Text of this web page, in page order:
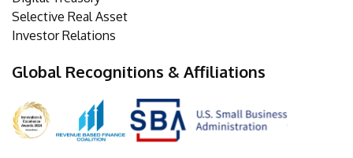
Selective Real Asset
Investor Relations
Global Recognitions & Affiliations